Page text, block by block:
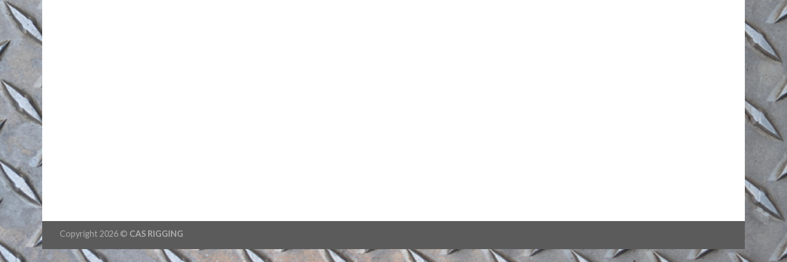
Copyright 2026 © CAS RIGGING